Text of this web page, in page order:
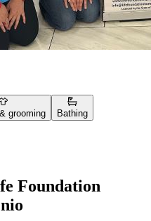
grooming Bathing
Foundation